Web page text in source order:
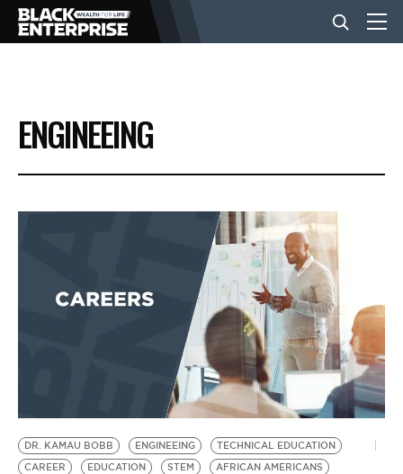
BUSINESS
NEWS
EVENTS
BE EXTRAS
ENGINEEING
DR. KAMAU BOBB ENGINEEING
TECHNICAL EDUCATION
CAREER
EDUCATION STEM
AFRICAN AMERICANS